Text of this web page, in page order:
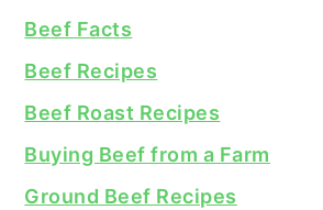
Beef Facts
Beef Recipes
Beef Roast Recipes
Buying Beef from a Farm
Ground Beef Recipes